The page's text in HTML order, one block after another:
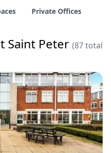
Private Offices
Saint Peter (87 total